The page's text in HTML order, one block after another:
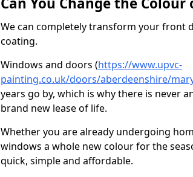
We can completely transform your front
coating.
Windows and doors (https://www.upvc-
painting.co.uk/doors/aberdeenshire/
years go by, which is why there is never
brand new lease of life.
Whether you are already undergoing
windows a whole new colour for the
quick, simple and affordable.